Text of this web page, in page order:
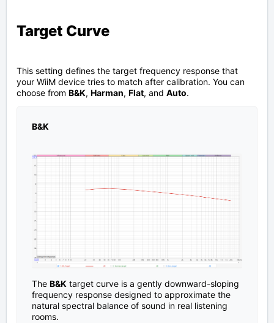
Target Curve
This setting defines the target frequency response that
your WiiM device tries to match after calibration. You can
choose from B&K, Harman, Flat, and Auto.
B&K
The B&K target curve is a gently downward-sloping
frequency response designed to approximate the
natural spectral balance of sound in real listening
rooms.